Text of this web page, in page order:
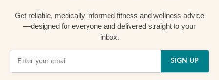
Get reliable, medically informed fitness and wellness advice
—designed for everyone and delivered straight to your
inbox.
SIGN UP